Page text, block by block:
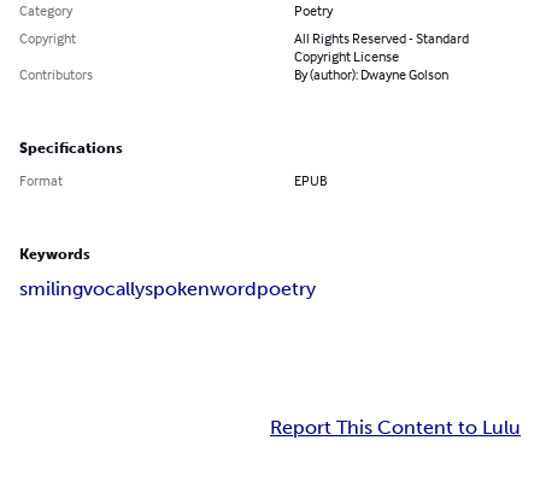
Category
Poetry
Copyright
All Rights Reserved - Standard
Copyright License
Contributors
By (author): Dwayne Golson
Specifications
Format EPUB
Keywords
smilingvocallyspokenwordpoetry
Report This Content to Lulu